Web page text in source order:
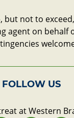
but not to
agent on behalf
FOLLOW US
at Western